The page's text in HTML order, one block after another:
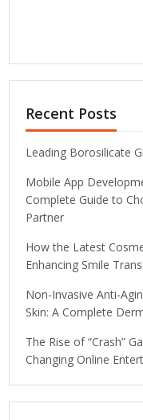
Recent Posts
Leading Borosilicate
Mobile App
Complete Guide to
Partner
How the Latest
Enhancing Smile
Non-Invasive Anti-
Skin: A Complete
The Rise of “Crash”
Changing Online